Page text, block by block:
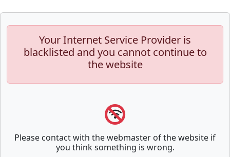
Your Internet Service Provider is
blacklisted and you cannot continue to
the website
Please contact with the webmaster of the website if
you think something is wrong.